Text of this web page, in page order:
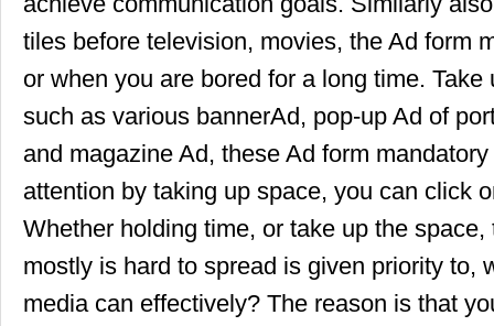
tiles before television, movies, the Ad form
or when you are bored for a long time.
such as various bannerAd, pop-up Ad of
and magazine Ad, these Ad form
attention by taking up space, you can click
Whether holding time, or take up the
mostly is hard to spread is given priority to,
media can effectively? The reason is that